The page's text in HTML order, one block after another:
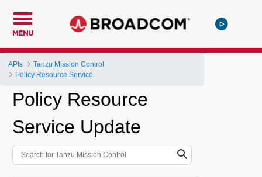
MENU
APIs
Tanzu Mission Control
Policy Resource Service
Policy Resource
Service Update